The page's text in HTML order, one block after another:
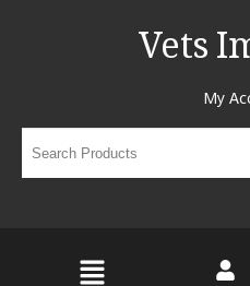
Vets
My